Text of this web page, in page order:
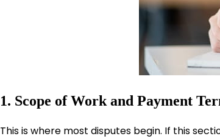
1. Scope of Work and Payment
This is where most disputes begin. If this